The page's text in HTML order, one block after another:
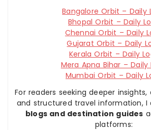
Bangalore Orbit – Daily
Bhopal Orbit – Daily
Chennai Orbit – Daily
Gujarat Orbit – Daily
Kerala Orbit – Daily
Mera Apna Bihar – Daily
Mumbai Orbit – Daily
For readers seeking deeper
and structured travel information, I
blogs and destination guides
platforms: